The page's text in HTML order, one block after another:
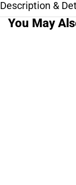
Description &
You May